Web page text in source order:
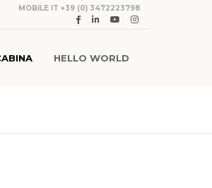
MOBILE IT +39 (0) 3472223798
HELLO WORLD